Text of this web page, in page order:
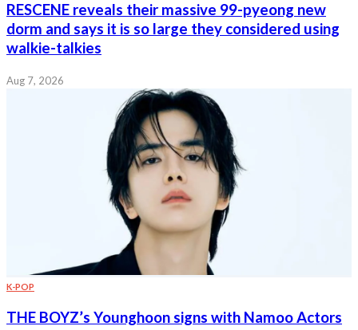
RESCENE reveals their massive 99-pyeong new
dorm and says it is so large they considered using
walkie-talkies
Aug 7, 2026
K-POP
THE BOYZ’s Younghoon signs with Namoo Actors